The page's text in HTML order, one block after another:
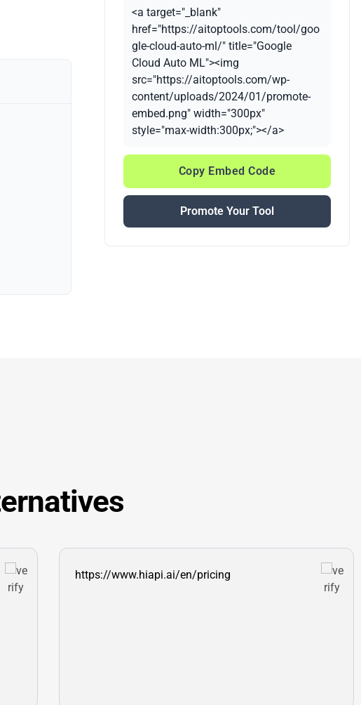
<a target="_blank"
href="https://aitoptools.com/tool/goo
gle-cloud-auto-ml/" title="Google
Cloud Auto ML"><img
src="https://aitoptools.com/wp-
content/uploads/2024/01/promote-
embed.png" width="300px"
style="max-width:300px;"></a>
Copy Embed Code
Promote Your Tool
https://www.hiapi.ai/en/pricing